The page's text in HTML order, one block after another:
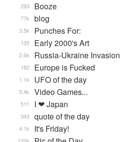
Booze
293
blog
77k
Punches For:
3.5k
Early 2000's Art
135
Russia-Ukraine Invasion
2.6k
Europe is Fucked
182
UFO of the day
1.1k
Video Games...
5.4k
I ❤ Japan
511
quote of the day
343
It's Friday!
4.1k